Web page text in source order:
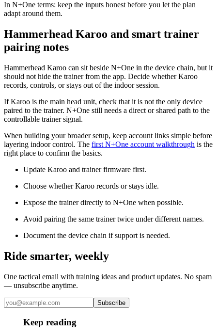
In N+One terms: keep the inputs honest before you let the plan
adapt around them.
Hammerhead Karoo and smart trainer
pairing notes
Hammerhead Karoo can sit beside N+One in the device chain, but it
should not hide the trainer from the app. Decide whether Karoo
records, controls, or stays out of the indoor session.
If Karoo is the main head unit, check that it is not the only device
paired to the trainer. N+One still needs a direct or shared path to the
controllable trainer signal.
When building your broader setup, keep account links simple before
layering indoor control. The first N+One account walkthrough is the
right place to confirm the basics.
Update Karoo and trainer firmware first.
Choose whether Karoo records or stays idle.
Expose the trainer directly to N+One when possible.
Avoid pairing the same trainer twice under different names.
Document the device chain if support is needed.
Ride smarter, weekly
One tactical email with training ideas and product updates. No spam
— unsubscribe anytime.
Subscribe
Keep reading